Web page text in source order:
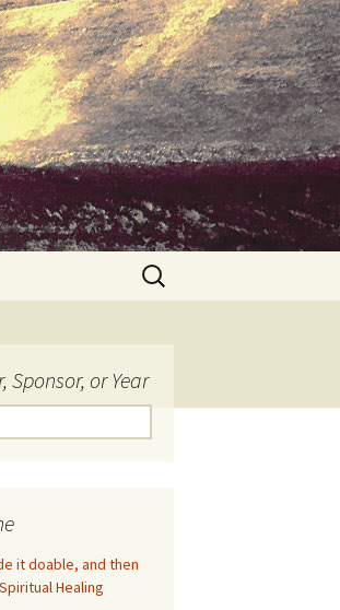
Search
for:
Sponsor, or Year
it doable, and then
Healing